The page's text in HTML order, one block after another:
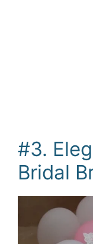
#3.
Bridal